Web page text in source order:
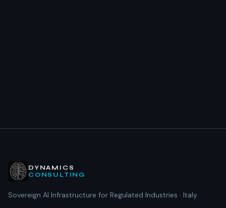
DYNAMICS
CONSULTING
Sovereign AI Infrastructure for Regulated Industries · Italy